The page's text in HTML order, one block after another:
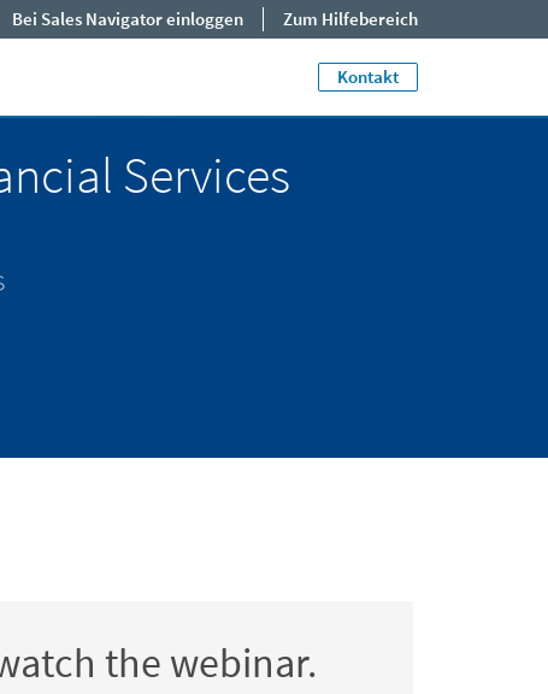
Close jump
Bei Sales Navigator einloggen Zum Hilfebereich
Kontakt
Services
the webinar.